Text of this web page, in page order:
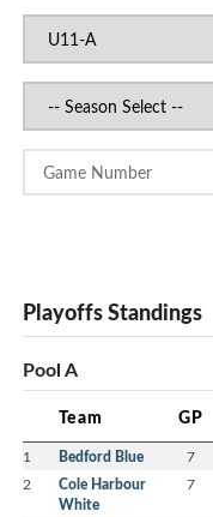
Playoffs Standings
Pool A
Team GP
1 Bedford Blue 7
2
Cole Harbour
White
7